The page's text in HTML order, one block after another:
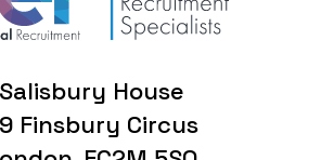
Salisbury House
Finsbury Circus